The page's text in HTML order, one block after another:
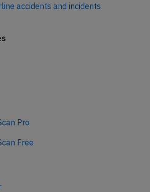
accidents and incidents
Pro
Free